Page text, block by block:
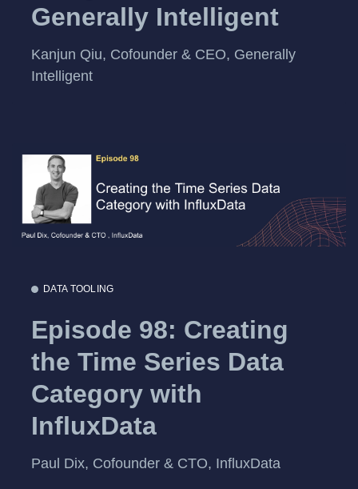
Generally Intelligent
Kanjun Qiu, Cofounder & CEO, Generally
Intelligent
DATA TOOLING
Episode 98: Creating
the Time Series Data
Category with
InfluxData
Paul Dix, Cofounder & CTO, InfluxData